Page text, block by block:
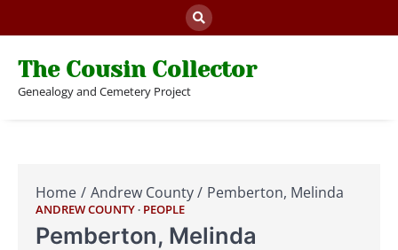
to
The Cousin Collector
Genealogy and Cemetery Project
Home Andrew County Pemberton, Melinda
ANDREW COUNTY PEOPLE
Pemberton, Melinda